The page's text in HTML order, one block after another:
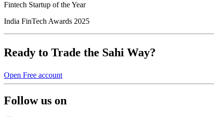
Fintech Startup of the Year
India FinTech Awards 2025
Ready to Trade the Sahi Way?
Open Free account
Follow us on